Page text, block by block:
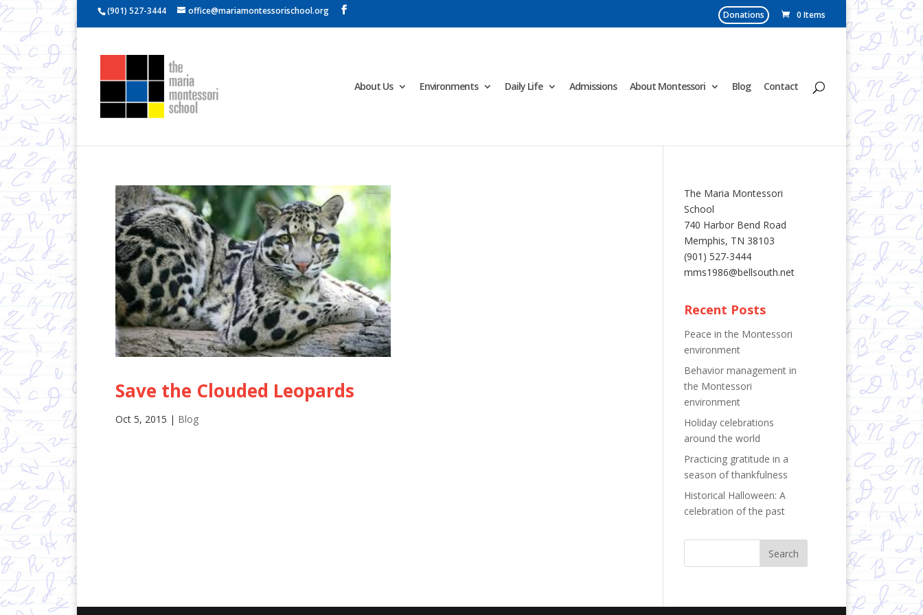
(901) 527-3444 office@mariamontessorischool.org Donations 0 Items
About Us Environments Daily Life Admissions About Montessori Blog Contact
Save the Clouded Leopards
Oct 5, 2015 | Blog
The Maria Montessori
School
740 Harbor Bend Road
Memphis, TN 38103
(901) 527-3444
mms1986@bellsouth.net
Recent Posts
Peace in the Montessori
environment
Behavior management in
the Montessori
environment
Holiday celebrations
around the world
Practicing gratitude in a
season of thankfulness
Historical Halloween: A
celebration of the past